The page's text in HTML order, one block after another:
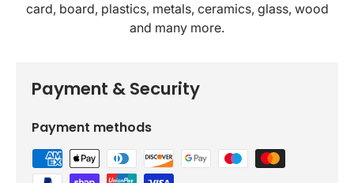
card, board, plastics, metals, ceramics, glass, wood
and many more.
Payment & Security
Payment methods